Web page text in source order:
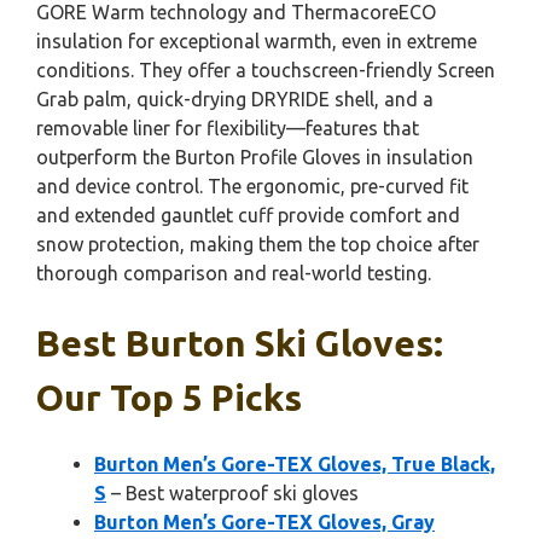
GORE Warm technology and ThermacoreECO
insulation for exceptional warmth, even in extreme
conditions. They offer a touchscreen-friendly Screen
Grab palm, quick-drying DRYRIDE shell, and a
removable liner for flexibility—features that
outperform the Burton Profile Gloves in insulation
and device control. The ergonomic, pre-curved fit
and extended gauntlet cuff provide comfort and
snow protection, making them the top choice after
thorough comparison and real-world testing.
Best Burton Ski Gloves:
Our Top 5 Picks
Burton Men’s Gore-TEX Gloves, True Black,
S – Best waterproof ski gloves
Burton Men’s Gore-TEX Gloves, Gray